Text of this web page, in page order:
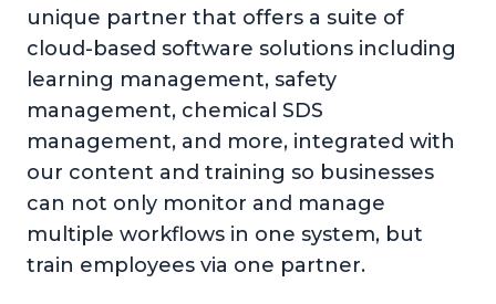
unique partner that offers a suite of
cloud-based software solutions including
learning management, safety
management, chemical SDS
management, and more, integrated with
our content and training so businesses
can not only monitor and manage
multiple workflows in one system, but
train employees via one partner.